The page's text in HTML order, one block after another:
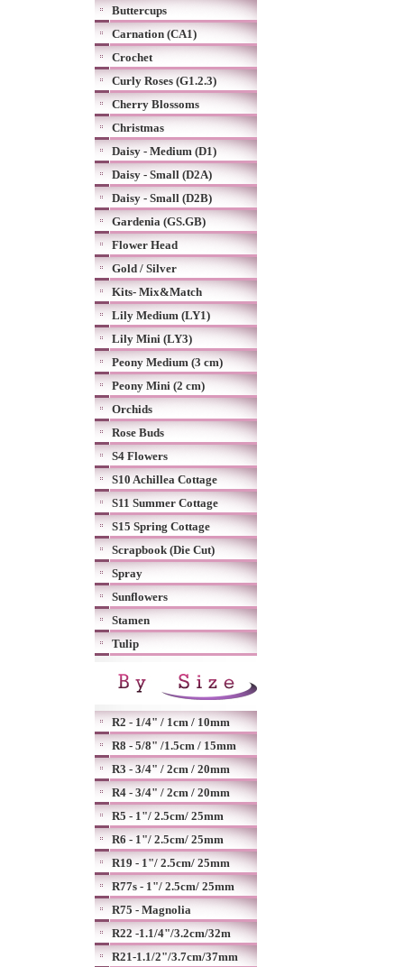
Buttercups
Carnation (CA1)
Crochet
Curly Roses (G1.2.3)
Cherry Blossoms
Christmas
Daisy - Medium (D1)
Daisy - Small (D2A)
Daisy - Small (D2B)
Gardenia (GS.GB)
Flower Head
Gold / Silver
Kits- Mix&Match
Lily Medium (LY1)
Lily Mini (LY3)
Peony Medium (3 cm)
Peony Mini (2 cm)
Orchids
Rose Buds
S4 Flowers
S10 Achillea Cottage
S11 Summer Cottage
S15 Spring Cottage
Scrapbook (Die Cut)
Spray
Sunflowers
Stamen
Tulip
R2 - 1/4" / 1cm / 10mm
R8 - 5/8" /1.5cm / 15mm
R3 - 3/4" / 2cm / 20mm
R4 - 3/4" / 2cm / 20mm
R5 - 1"/ 2.5cm/ 25mm
R6 - 1"/ 2.5cm/ 25mm
R19 - 1"/ 2.5cm/ 25mm
R77s - 1"/ 2.5cm/ 25mm
R75 - Magnolia
R22 -1.1/4"/3.2cm/32m
R21-1.1/2"/3.7cm/37mm